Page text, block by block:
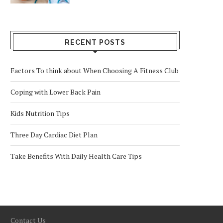
RECENT POSTS
Factors To think about When Choosing A Fitness Club
Coping with Lower Back Pain
Kids Nutrition Tips
Three Day Cardiac Diet Plan
Take Benefits With Daily Health Care Tips
Contact Us